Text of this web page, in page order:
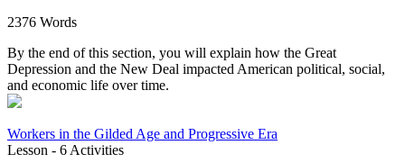
2376 Words
By the end of this section, you will explain how the Great
Depression and the New Deal impacted American political, social,
and economic life over time.
Workers in the Gilded Age and Progressive Era
Lesson - 6 Activities